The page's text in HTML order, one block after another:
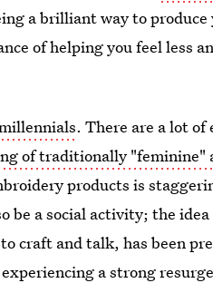
a brilliant way to produce
of helping you feel less
. There are a lot of
of traditionally "feminine"
products is
be a social activity; the
craft and talk, has been
a strong